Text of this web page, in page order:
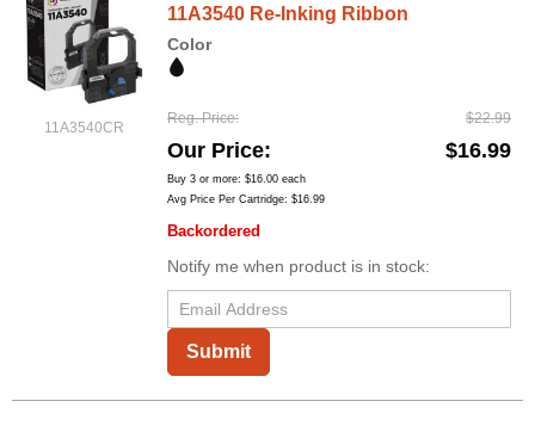
11A3540CR
11A3540 Re-Inking Ribbon
Color
Reg. Price $22.99
Our Price $16.99
Buy 3 or more: $16.00 each
Avg Price Per Cartridge: $16.99
Backordered
Notify me when product is in stock:
Submit